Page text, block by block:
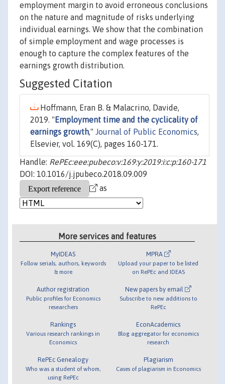
employment margin to avoid erroneous conclusions
on the nature and magnitude of risks underlying
individual earnings. We show that the combination
of simple employment and wage processes is
enough to capture the complex features of the
earnings growth distribution.
Suggested Citation
Hoffmann, Eran B. & Malacrino, Davide,
2019. " Employment time and the cyclicality of
earnings growth," Journal of Public Economics,
Elsevier, vol. 169(C), pages 160-171.
Handle: RePEc:eee:pubeco:v:169:y:2019:i:c:p:160-171
DOI: 10.1016/j.jpubeco.2018.09.009
as
More services and features
MyIDEAS
Follow serials, authors, keywords
& more
Author registration
Public profiles for Economics
researchers
Rankings
Various research rankings in
Economics
RePEc Genealogy
Who was a student of whom,
using RePEc
MPRA
Upload your paper to be listed
on RePEc and IDEAS
New papers by email
Subscribe to new additions to
RePEc
EconAcademics
Blog aggregator for economics
research
Plagiarism
Cases of plagiarism in Economics